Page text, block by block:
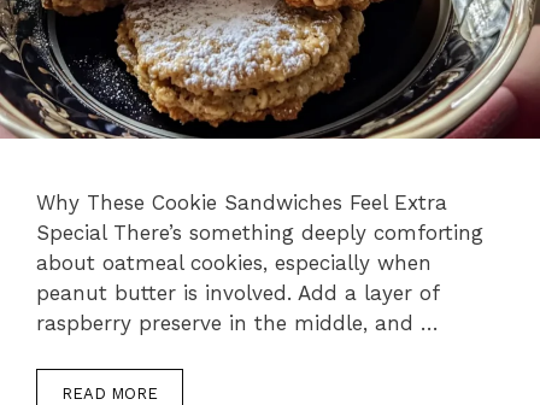
Why These Cookie Sandwiches Feel Extra
Special There’s something deeply comforting
about oatmeal cookies, especially when
peanut butter is involved. Add a layer of
raspberry preserve in the middle, and …
READ MORE